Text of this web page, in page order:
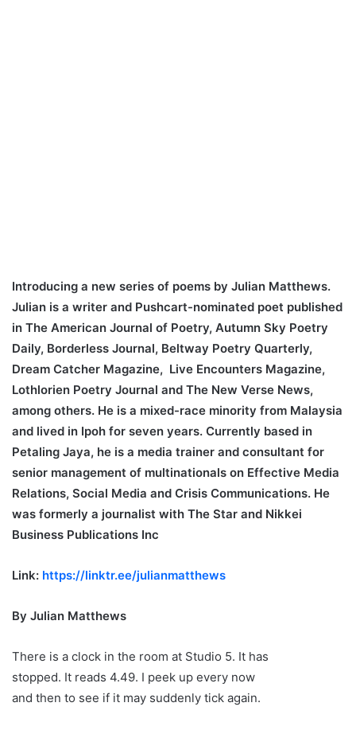
Introducing a new series of poems by Julian Matthews.
Julian is a writer and Pushcart-nominated poet published
in The American Journal of Poetry, Autumn Sky Poetry
Daily, Borderless Journal, Beltway Poetry Quarterly,
Dream Catcher Magazine, Live Encounters Magazine,
Lothlorien Poetry Journal and The New Verse News,
among others. He is a mixed-race minority from Malaysia
and lived in Ipoh for seven years. Currently based in
Petaling Jaya, he is a media trainer and consultant for
senior management of multinationals on Effective Media
Relations, Social Media and Crisis Communications. He
was formerly a journalist with The Star and Nikkei
Business Publications Inc
Link: https://linktr.ee/julianmatthews
By Julian Matthews
There is a clock in the room at Studio 5. It has
stopped. It reads 4.49. I peek up every now
and then to see if it may suddenly tick again.